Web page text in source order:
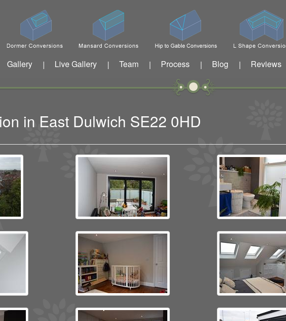
Gallery | Live Gallery | Team | Process | Blog | Reviews
in East Dulwich SE22 0HD